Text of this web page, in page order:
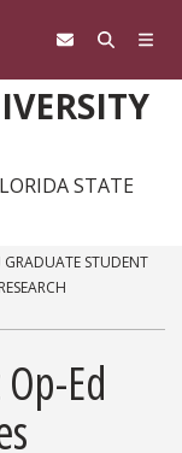
STATE
GRADUATE STUDENT
Ed